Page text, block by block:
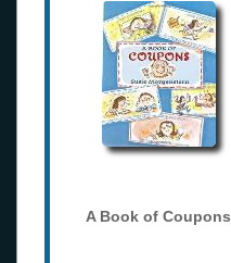
A Book of Coupons